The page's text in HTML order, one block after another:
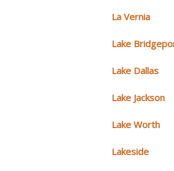
La Vernia
Lake
Lake Dallas
Lake Jackson
Lake Worth
Lakeside